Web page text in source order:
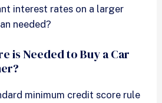
interest rates on a larger
needed?
is Needed to Buy a Car
minimum credit score rule